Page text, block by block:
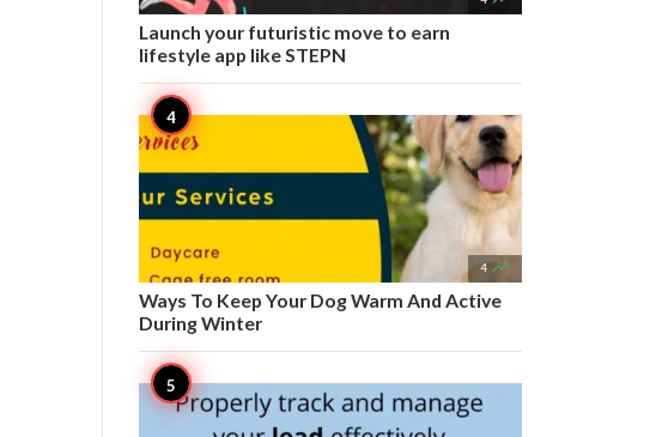
Launch your futuristic move to earn
lifestyle app like STEPN
4 
Ways To Keep Your Dog Warm And Active
During Winter